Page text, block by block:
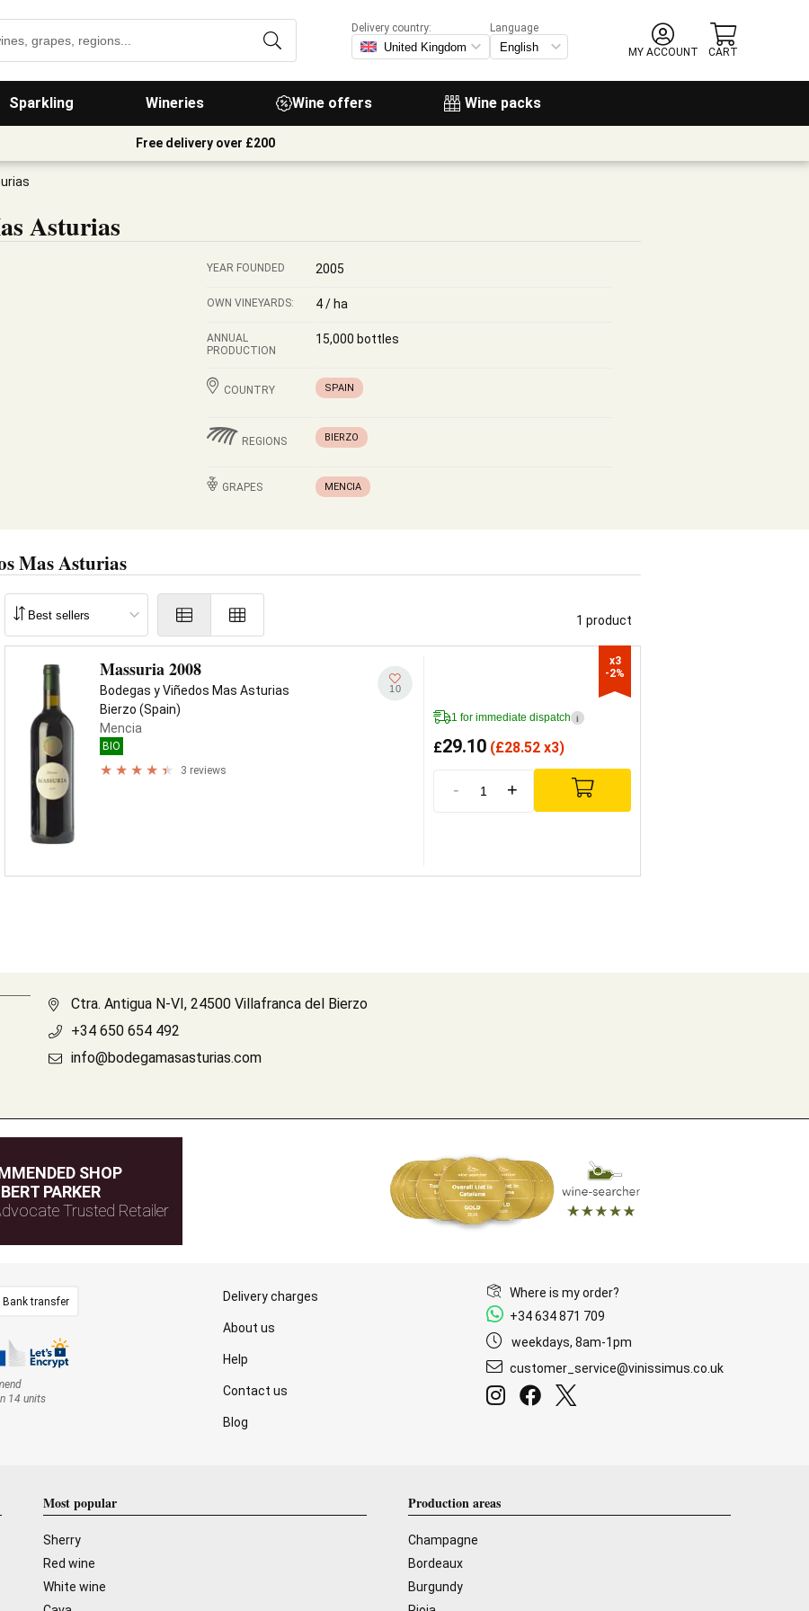
Sparkling Wineries Wine offers Wine packs
Delivery country:
Language
MY ACCOUNT
CART
Free delivery over £200
Asturias
YEAR FOUNDED 2005
OWN VINEYARDS: 4 / ha
ANNUAL
PRODUCTION
15,000 bottles
COUNTRY SPAIN
REGIONS BIERZO
GRAPES MENCIA
Mas Asturias
1 product
Massuria 2008
Bodegas y Viñedos Mas Asturias
Bierzo (Spain)
Mencia
BIO
3 reviews
10
1 for immediate dispatch i
£29.10 (£28.52 x3)
- +
x3
-2%
Ctra. Antigua N-VI, 24500 Villafranca del Bierzo
+34 650 654 492
info@bodegamasasturias.com
SHOP
PARKER
Trusted Retailer
Bank transfer
14 units
Delivery charges
About us
Help
Contact us
Blog
Where is my order?
+34 634 871 709
weekdays, 8am-1pm
customer_service@vinissimus.co.uk
Most popular
Sherry
Red wine
White wine
Production areas
Champagne
Bordeaux
Burgundy